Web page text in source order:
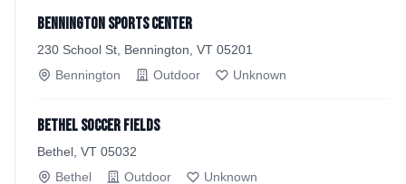
Bennington Sports Center
230 School St, Bennington, VT 05201
Bennington
Outdoor Unknown
Bethel Soccer Fields
Bethel, VT 05032
Bethel
Outdoor Unknown